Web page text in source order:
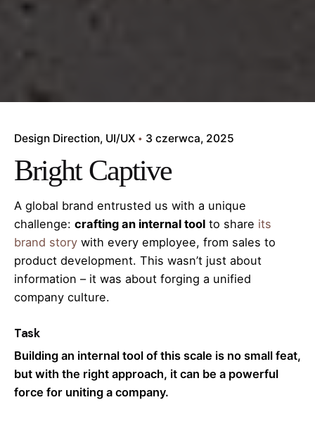
Design Direction UI/UX 3 czerwca, 2025
Bright Captive
A global brand entrusted us with a unique
challenge: crafting an internal tool to share its
brand story with every employee, from sales to
product development. This wasn’t just about
information – it was about forging a unified
company culture.
Task
Building an internal tool of this scale is no small feat,
but with the right approach, it can be a powerful
force for uniting a company.